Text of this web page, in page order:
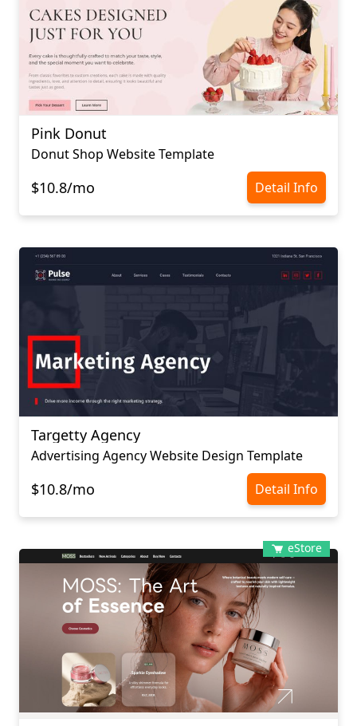
Pink Donut
Donut Shop Website Template
$10.8/mo Detail Info
Targetty Agency
Advertising Agency Website Design Template
$10.8/mo Detail Info
eStore